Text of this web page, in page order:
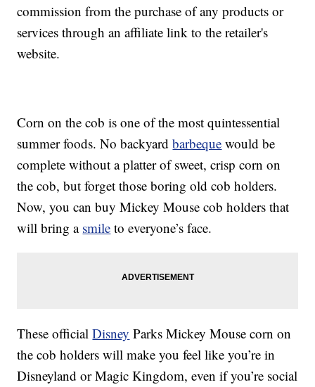
commission from the purchase of any products or
services through an affiliate link to the retailer's
website.
Corn on the cob is one of the most quintessential
summer foods. No backyardbarbeque would be
complete without a platter of sweet, crisp corn on
the cob, but forget those boring old cob holders.
Now, you can buy Mickey Mouse cob holders that
will bring a smile to everyone’s face.
These officialDisney Parks Mickey Mouse corn on
the cob holders will make you feel like you’re in
Disneyland or Magic Kingdom, even if you’re social